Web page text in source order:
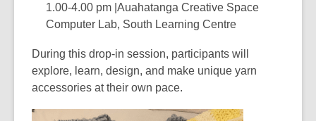
1.00-4.00 pm |Auahatanga Creative Space
Computer Lab, South Learning Centre
During this drop-in session, participants will
explore, learn, design, and make unique yarn
accessories at their own pace.